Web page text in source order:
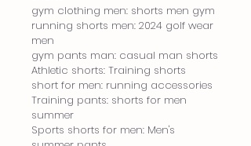
gym clothing men: shorts men gym
running shorts men: 2024 golf wear
men
gym pants man: casual man shorts
Athletic shorts: Training shorts
short for men: running accessories
Training pants: shorts for men
summer
Sports shorts for men: Men's